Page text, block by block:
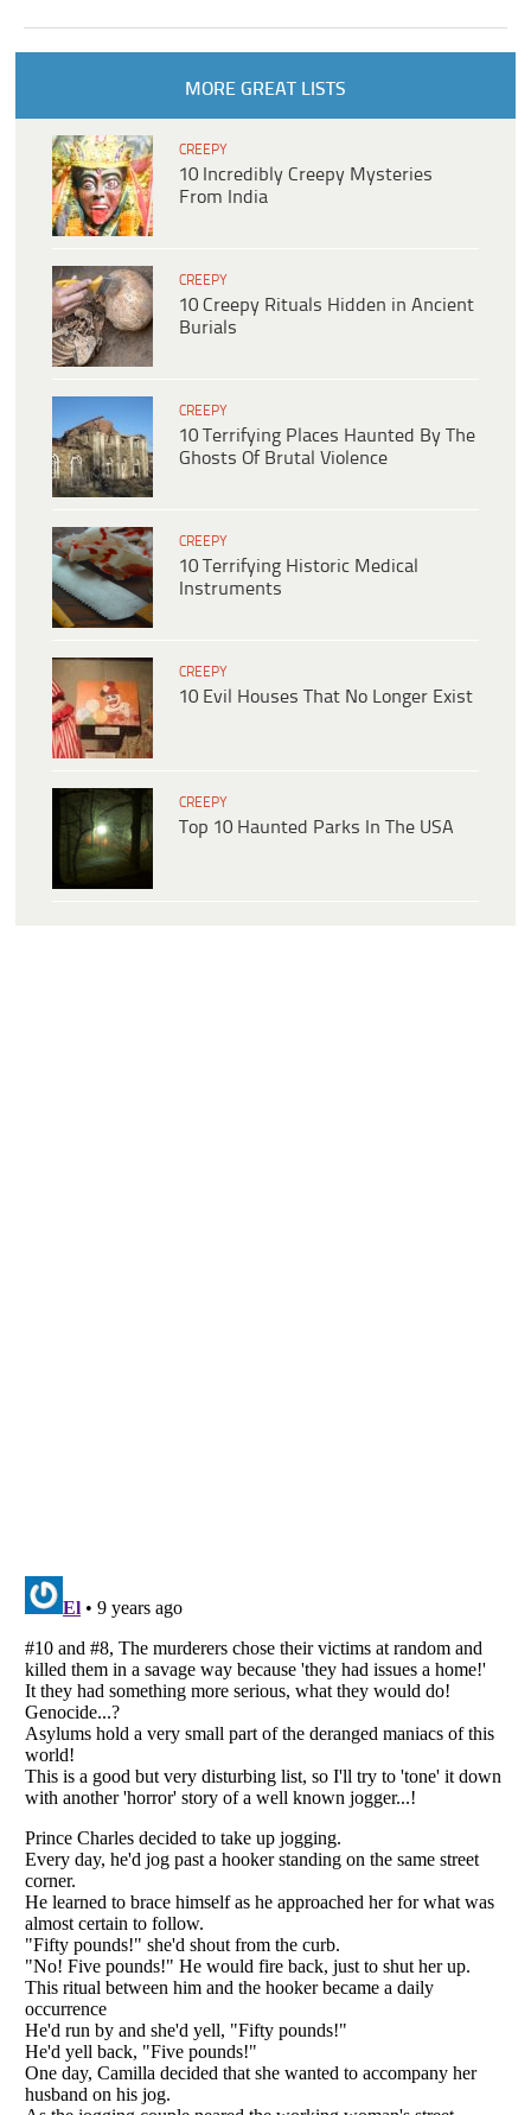
MORE GREAT LISTS
CREEPY
10 Incredibly Creepy Mysteries
From India
CREEPY
10 Creepy Rituals Hidden in Ancient
Burials
CREEPY
10 Terrifying Places Haunted By The
Ghosts Of Brutal Violence
CREEPY
10 Terrifying Historic Medical
Instruments
CREEPY
10 Evil Houses That No Longer Exist
CREEPY
Top 10 Haunted Parks In The USA